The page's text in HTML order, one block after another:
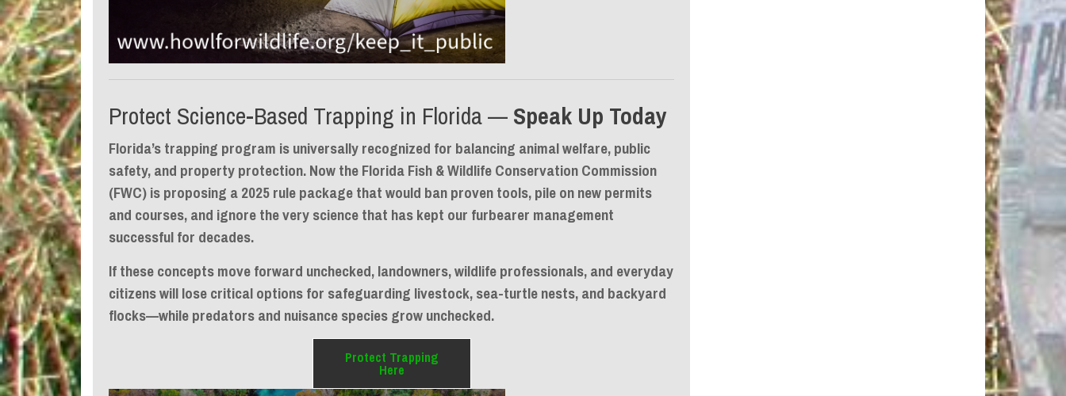
Protect Science-Based Trapping in Florida — Speak Up Today
Florida’s trapping program is universally recognized for balancing animal welfare, public
safety, and property protection. Now the Florida Fish & Wildlife Conservation Commission
(FWC) is proposing a 2025 rule package that would ban proven tools, pile on new permits
and courses, and ignore the very science that has kept our furbearer management
successful for decades.
If these concepts move forward unchecked, landowners, wildlife professionals, and everyday
citizens will lose critical options for safeguarding livestock, sea-turtle nests, and backyard
flocks—while predators and nuisance species grow unchecked.
Protect Trapping
Here